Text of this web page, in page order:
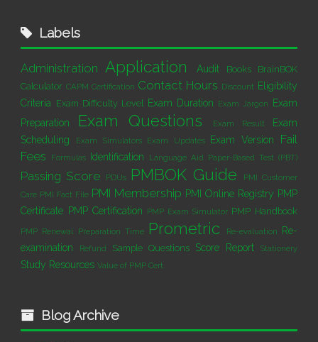
Labels
Administration Application Audit Books
BrainBOK
Calculator CAPM Certification Contact Hours Discount Eligibility
Criteria Exam Difficulty Level Exam Duration Exam Jargon
Exam
Preparation
Exam Questions Exam Result
Exam
Scheduling
Exam Simulators Exam Updates Exam Version
Fail
Fees
Formulas Identification Language Aid Paper-Based Test (PBT)
Passing Score PDUs PMBOK Guide
PMI Customer
Care PMI Fact File PMI Membership PMI Online Registry PMP
Certificate PMP Certification PMP Exam Simulator PMP Handbook
PMP Renewal Preparation Time Prometric Re-evaluation
Re-
examination
Refund Sample Questions Score Report Stationery
Study Resources Value of PMP Cert.
Blog Archive